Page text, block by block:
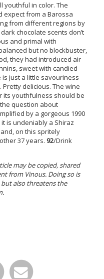
youthful in color. The
expect from a Barossa
from different regions by
chocolate scents don’t
and primal with
but no blockbuster,
they had introduced air
sweet with candied
just a little savouriness
delicious. The wine
its youthfulness should be
question about
by a gorgeous 1990
is undeniably a Shiraz
on this spritely
37 years. 92/Drink
may be copied, shared
from Vinous. Doing so is
also threatens the